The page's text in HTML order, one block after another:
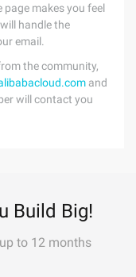
makes you feel
handle the
email.
the community,
and
will contact you
Build Big!
to 12 months